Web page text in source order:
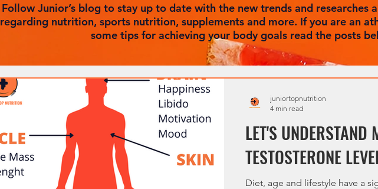
Follow Junior’s blog to stay up to date with the new trends and researches
regarding nutrition, sports nutrition, supplements and more. If you are an
some tips for achieving your body goals read the posts
LET'S UNDERSTAND
TESTOSTERONE
Diet, age and lifestyle have a
juniortopnutrition
4 min read